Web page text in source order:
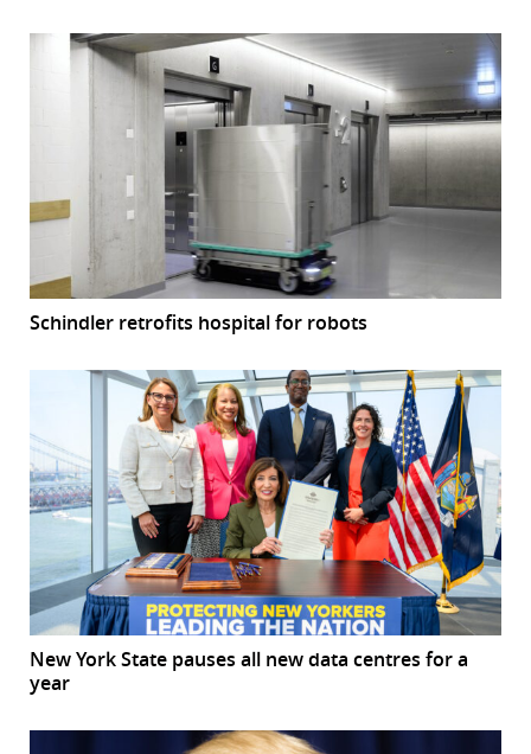
Schindler retrofits hospital for robots
New York State pauses all new data centres for a
year